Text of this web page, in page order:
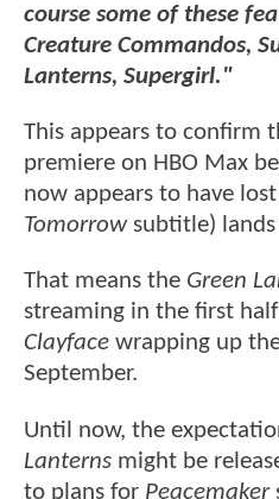
course some of these
Creature Commandos,
Lanterns, Supergirl."
This appears to confirm
premiere on HBO Max
now appears to have
Tomorrowsubtitle) lands
That means the Green
streaming in the first
Clayface wrapping up
September.
Until now, the
Lanterns might be
to plans for Peacemaker